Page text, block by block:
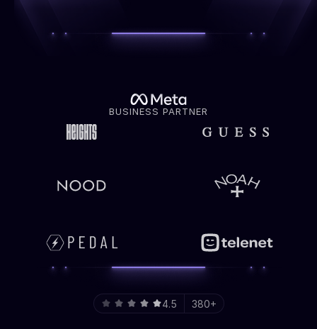
BUSINESS PARTNER
4.5 380+